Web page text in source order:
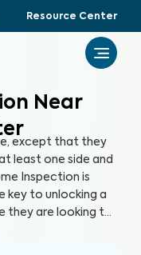
Resource Center
Near
except that they
least one side and
Inspection is
key to unlocking a
they are looking to